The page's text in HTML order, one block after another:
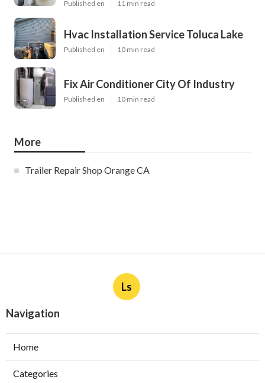
Published en 11 min read
Hvac Installation Service Toluca Lake
Published en 10 min read
Fix Air Conditioner City Of Industry
Published en 10 min read
More
Trailer Repair Shop Orange CA
Ls
Navigation
Home
Categories